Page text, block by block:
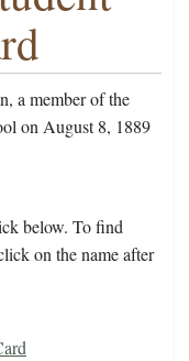
a member of the
on August 8, 1889
below. To find
on the name after